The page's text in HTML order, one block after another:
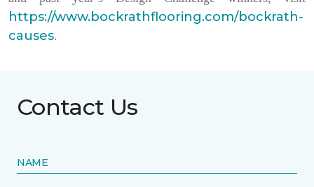
https://www.bockrathflooring.com/bockrath-
causes.
Contact Us
NAME